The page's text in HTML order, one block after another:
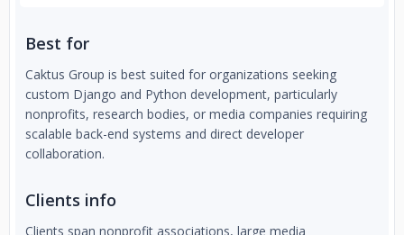
Best for
Caktus Group is best suited for organizations seeking
custom Django and Python development, particularly
nonprofits, research bodies, or media companies requiring
scalable back-end systems and direct developer
collaboration.
Clients info
Clients span nonprofit associations, large media